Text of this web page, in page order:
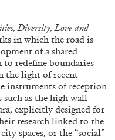
in
Zurich
9′ REVIEWS
Diversity, Love and
in which the road is
of a shared
redefine boundaries
the light of recent
instruments of reception
as the high wall
explicitly designed for
research linked to the
spaces, or the “social”